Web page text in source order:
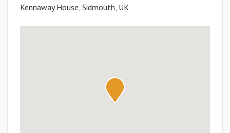
Kennaway House, Sidmouth, UK